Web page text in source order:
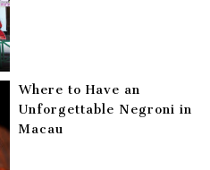
Where to Have an
Unforgettable Negroni in
Macau